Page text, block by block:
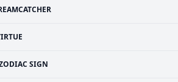
SIGN